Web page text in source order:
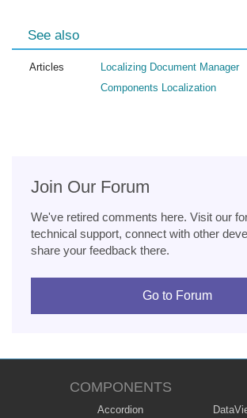
See also
Articles
Localizing Document Manager
Components Localization
Join Our Forum
We've retired comments here. Visit our
technical support, connect with other
share your feedback there.
Go to Forum
COMPONENTS
Accordion